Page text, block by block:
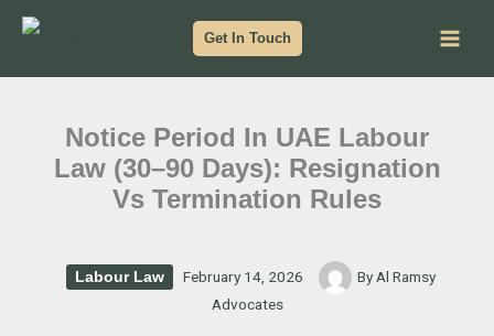
Get In Touch
Notice Period In UAE Labour
Law (30–90 Days): Resignation
Vs Termination Rules
Labour Law February 14, 2026 By Al Ramsy
Advocates